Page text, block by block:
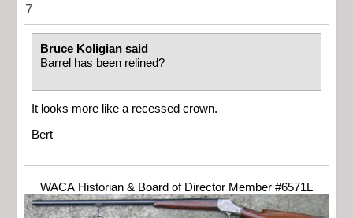
7
Bruce Koligian said
Barrel has been relined?
It looks more like a recessed crown.
Bert
WACA Historian & Board of Director Member #6571L